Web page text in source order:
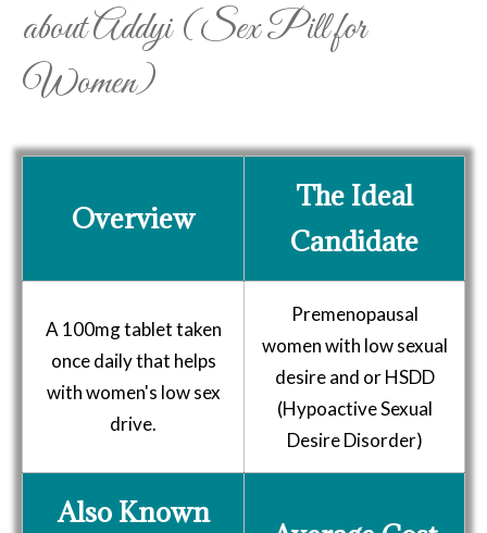
about Addyi (Sex Pill for
Women)
Overview
The Ideal
Candidate
A 100mg tablet taken
once daily that helps
with women's low sex
drive.
Premenopausal
women with low sexual
desire and or HSDD
(Hypoactive Sexual
Desire Disorder)
Also Known